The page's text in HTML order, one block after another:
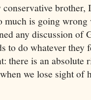
much is going
any discussion
to do whatever they
there is an absolute
we lose sight